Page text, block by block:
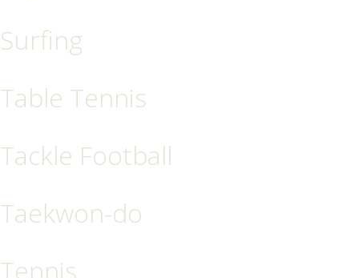
Surfing
Table Tennis
Tackle Football
Taekwon-do
Tennis